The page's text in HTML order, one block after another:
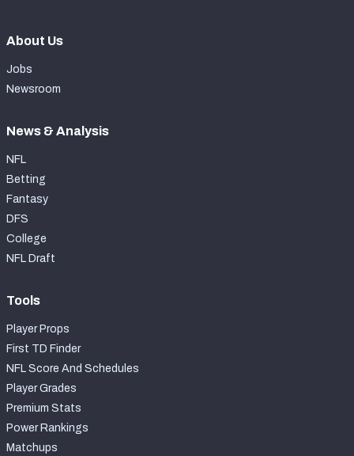
About Us
Jobs
Newsroom
News & Analysis
NFL
Betting
Fantasy
DFS
College
NFL Draft
Tools
Player Props
First TD Finder
NFL Score And Schedules
Player Grades
Premium Stats
Power Rankings
Matchups